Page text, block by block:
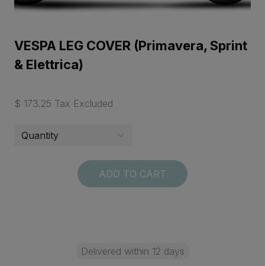
VESPA LEG COVER (Primavera, Sprint
& Elettrica)
$ 173.25 Tax Excluded
ADD TO CART
Delivered within 12 days